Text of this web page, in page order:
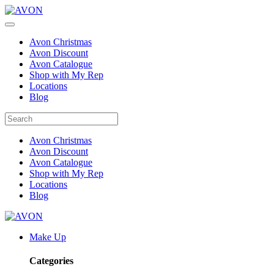
Avon Christmas
Avon Discount
Avon Catalogue
Shop with My Rep
Locations
Blog
Avon Christmas
Avon Discount
Avon Catalogue
Shop with My Rep
Locations
Blog
Make Up
Categories